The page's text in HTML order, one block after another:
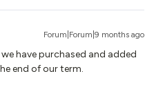
Forum|Forum|9 months ago
have purchased and added
end of our term.